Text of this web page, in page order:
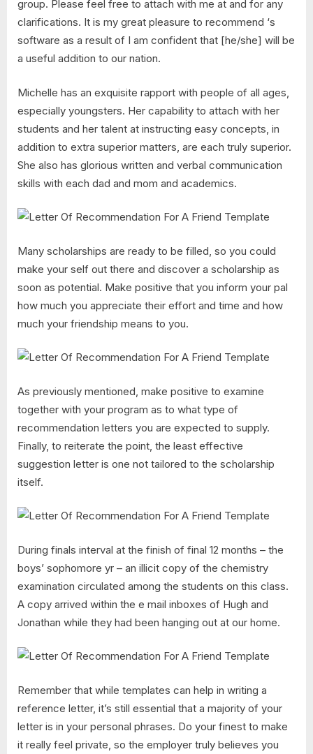
group. Please feel free to attach with me at and for any
clarifications. It is my great pleasure to recommend ‘s
software as a result of I am confident that [he/she] will be
a useful addition to our nation.
Michelle has an exquisite rapport with people of all ages,
especially youngsters. Her capability to attach with her
students and her talent at instructing easy concepts, in
addition to extra superior matters, are each truly superior.
She also has glorious written and verbal communication
skills with each dad and mom and academics.
Many scholarships are ready to be filled, so you could
make your self out there and discover a scholarship as
soon as potential. Make positive that you inform your pal
how much you appreciate their effort and time and how
much your friendship means to you.
As previously mentioned, make positive to examine
together with your program as to what type of
recommendation letters you are expected to supply.
Finally, to reiterate the point, the least effective
suggestion letter is one not tailored to the scholarship
itself.
During finals interval at the finish of final 12 months – the
boys’ sophomore yr – an illicit copy of the chemistry
examination circulated among the students on this class.
A copy arrived within the e mail inboxes of Hugh and
Jonathan while they had been hanging out at our home.
Remember that while templates can help in writing a
reference letter, it’s still essential that a majority of your
letter is in your personal phrases. Do your finest to make
it really feel private, so the employer truly believes you